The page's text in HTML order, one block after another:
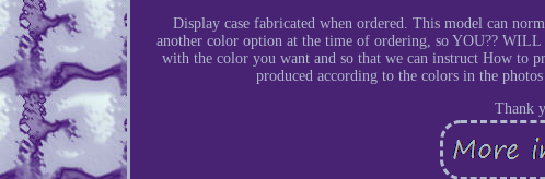
Display case fabricated when ordered. This model can
another color option at the time of ordering, so YOU??
with the color you want and so that we can instruct How to
produced according to the colors in the
Thank